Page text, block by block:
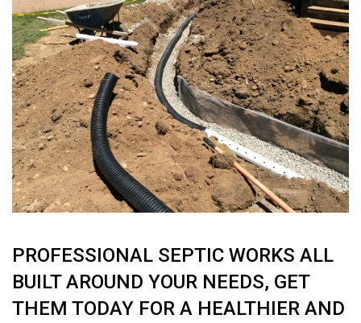
PROFESSIONAL SEPTIC WORKS ALL
BUILT AROUND YOUR NEEDS, GET
THEM TODAY FOR A HEALTHIER AND